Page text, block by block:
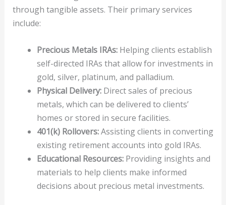
through tangible assets. Their primary services
include:
Precious Metals IRAs:Helping clients establish
self-directed IRAs that allow for investments in
gold, silver, platinum, and palladium.
Physical Delivery:Direct sales of precious
metals, which can be delivered to clients’
homes or stored in secure facilities.
401(k) Rollovers:Assisting clients in converting
existing retirement accounts into gold IRAs.
Educational Resources:Providing insights and
materials to help clients make informed
decisions about precious metal investments.